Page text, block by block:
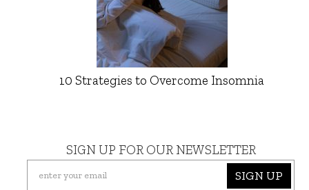
10 Strategies to Overcome Insomnia
SIGN UP FOR OUR NEWSLETTER
SIGN UP